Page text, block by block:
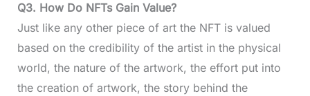
Q3. How Do NFTs Gain Value?
Just like any other piece of art the NFT is valued
based on the credibility of the artist in the physical
world, the nature of the artwork, the effort put into
the creation of artwork, the story behind the